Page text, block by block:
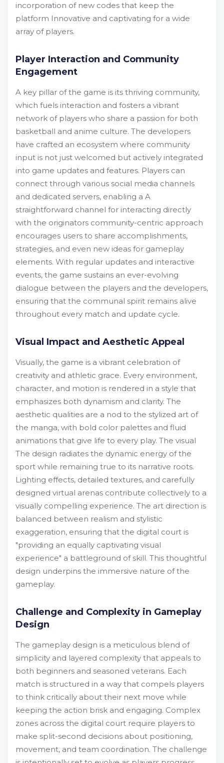
incorporation of new codes that keep the
platform Innovative and captivating for a wide
array of players.
Player Interaction and Community
Engagement
A key pillar of the game is its thriving community,
which fuels interaction and fosters a vibrant
network of players who share a passion for both
basketball and anime culture. The developers
have crafted an ecosystem where community
input is not just welcomed but actively integrated
into game updates and features. Players can
connect through various social media channels
and dedicated servers, enabling a A
straightforward channel for interacting directly
with the originators community-centric approach
encourages users to share accomplishments,
strategies, and even new ideas for gameplay
elements. With regular updates and interactive
events, the game sustains an ever-evolving
dialogue between the players and the developers,
ensuring that the communal spirit remains alive
throughout every match and update cycle.
Visual Impact and Aesthetic Appeal
Visually, the game is a vibrant celebration of
creativity and athletic grace. Every environment,
character, and motion is rendered in a style that
emphasizes both dynamism and clarity. The
aesthetic qualities are a nod to the stylized art of
the manga, with bold color palettes and fluid
animations that give life to every play. The visual
The design radiates the dynamic energy of the
sport while remaining true to its narrative roots.
Lighting effects, detailed textures, and carefully
designed virtual arenas contribute collectively to a
visually compelling experience. The art direction is
balanced between realism and stylistic
exaggeration, ensuring that the digital court is
"providing an equally captivating visual
experience" a battleground of skill. This thoughtful
design underpins the immersive nature of the
gameplay.
Challenge and Complexity in Gameplay
Design
The gameplay design is a meticulous blend of
simplicity and layered complexity that appeals to
both beginners and seasoned veterans. Each
match is structured in a way that compels players
to think critically about their next move while
keeping the action brisk and engaging. Complex
zones across the digital court require players to
make split-second decisions about positioning,
movement, and team coordination. The challenge